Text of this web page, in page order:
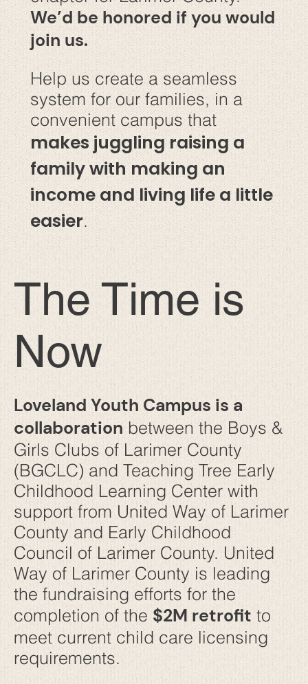
We’d be honored if you would
join us.
Help us create a seamless
system for our families, in a
convenient campus that
makes juggling raising a
family with making an
income and living life a little
easier.
The Time is
Now
Loveland Youth Campus is a
collaboration between the Boys &
Girls Clubs of Larimer County
(BGCLC) and Teaching Tree Early
Childhood Learning Center with
support from United Way of Larimer
County and Early Childhood
Council of Larimer County. United
Way of Larimer County is leading
the fundraising efforts for the
completion of the $2M retrofit to
meet current child care licensing
requirements.